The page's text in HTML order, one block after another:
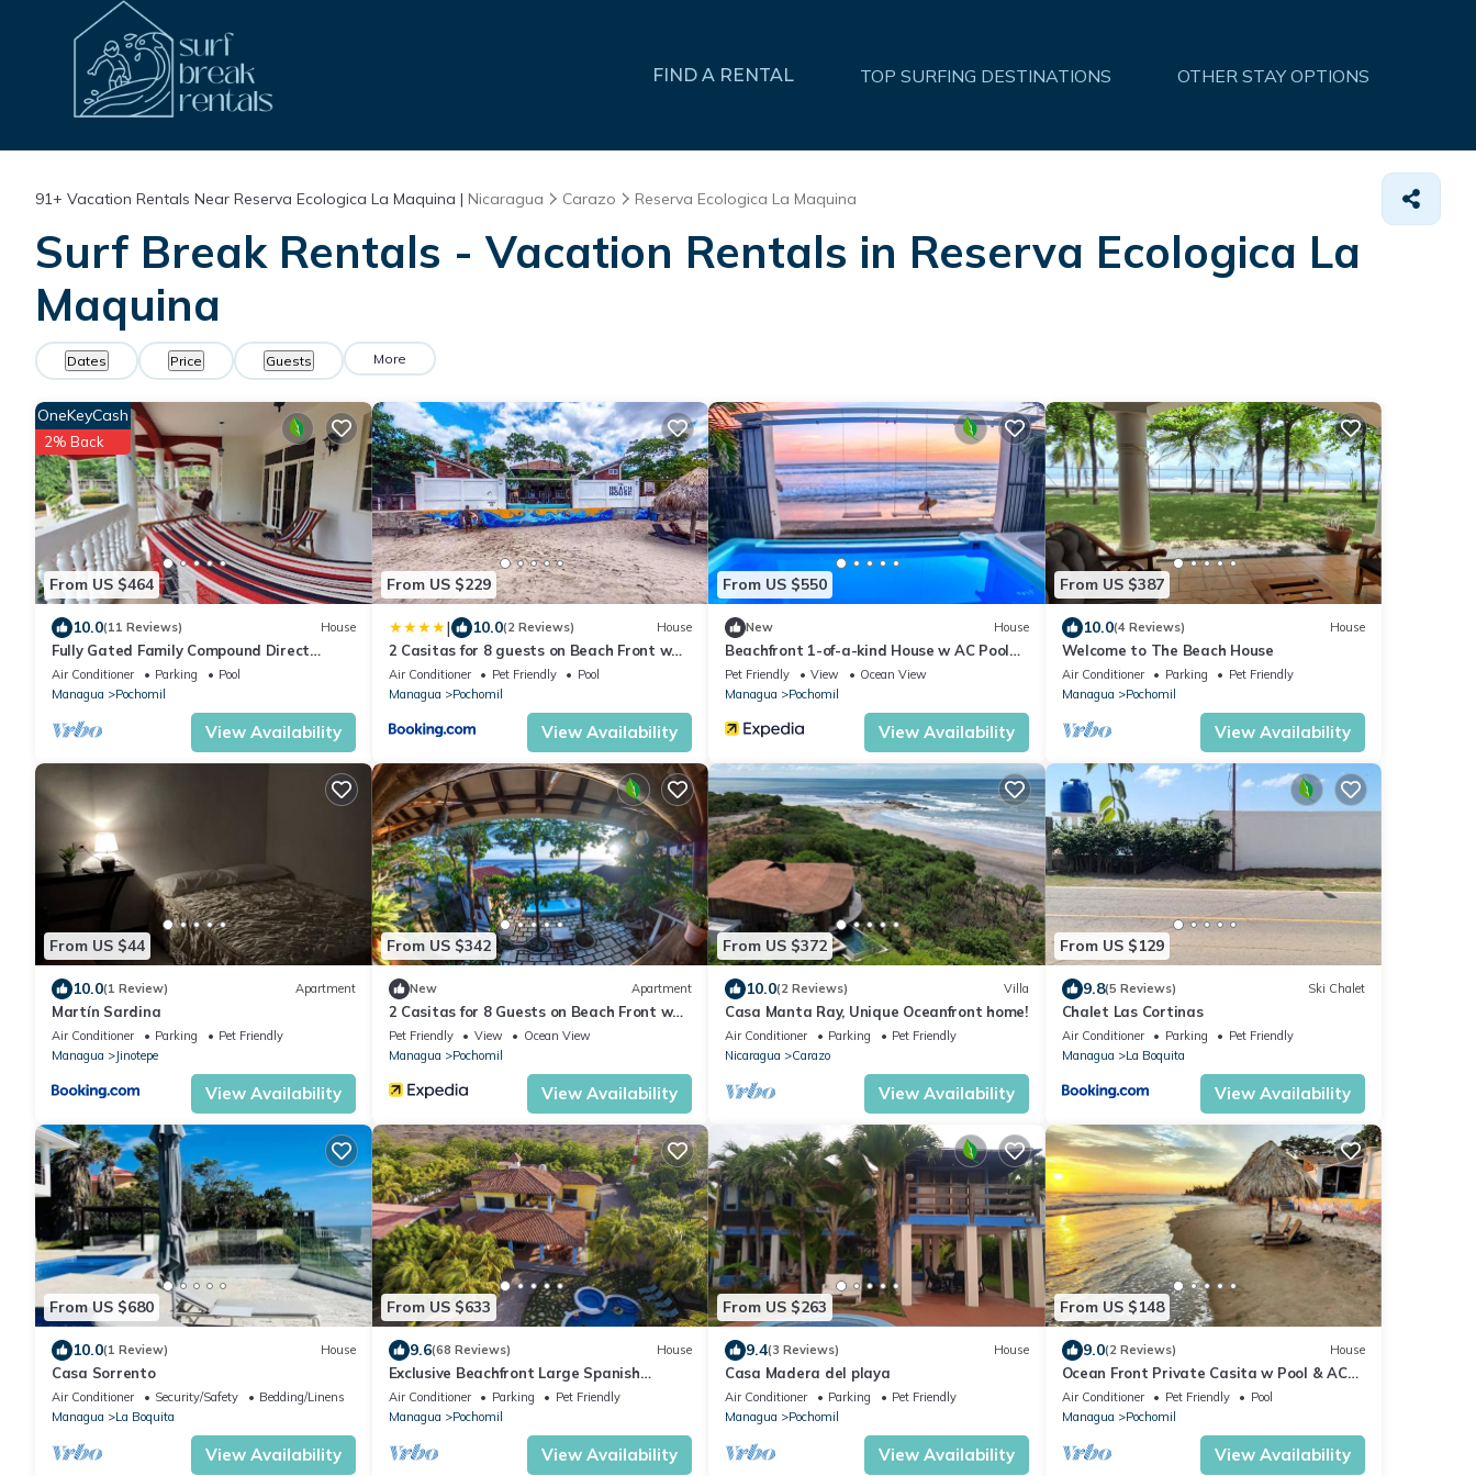
FIND A RENTAL TOP SURFING DESTINATIONS OTHER STAY OPTIONS
91+ Vacation Rentals Near Reserva Ecologica La Maquina | Nicaragua Carazo Reserva Ecologica La Maquina
Surf Break Rentals - Vacation Rentals in Reserva Ecologica La
Maquina
Dates Price Guests More
From US $464
OneKeyCash
2% Back
10.0(11 Reviews) House
Fully Gated Family Compound Direct
Ocean Front
Air Conditioner Parking
Pool
Managua
Pochomil
View Availability
From US $229
| 10.0(2 Reviews) House
2 Casitas for 8 guests on Beach Front w
Pool & AC
Air Conditioner Pet Friendly
Pool
Managua
Pochomil
View Availability
From US $550
New House
Beachfront 1-of-a-kind House w AC Pool
Wifi ATV
Pet Friendly View
Ocean View
Managua
Pochomil
View Availability
From US $387
10.0(4 Reviews) House
Welcome to The Beach House
Air Conditioner Parking
Pet Friendly
Managua
Pochomil
View Availability
From US $44
10.0(1 Review) Apartment
Martín Sardina
Air Conditioner Parking
Pet Friendly
Managua
Jinotepe
View Availability
From US $342
New Apartment
2 Casitas for 8 Guests on Beach Front w
Pool AC
Pet Friendly View
Ocean View
Managua
Pochomil
View Availability
From US $372
10.0(2 Reviews) Villa
Casa Manta Ray, Unique Oceanfront home!
Air Conditioner Parking
Pet Friendly
Nicaragua
Carazo
View Availability
From US $129
9.8(5 Reviews) Ski Chalet
Chalet Las Cortinas
Air Conditioner Parking
Pet Friendly
Managua
La Boquita
View Availability
From US $680
10.0(1 Review) House
Casa Sorrento
Air Conditioner Security/Safety
Bedding/Linens
Managua
La Boquita
View Availability
From US $633
9.6(68 Reviews) House
Exclusive Beachfront Large Spanish
Estate for up to 30 people, WiFi
Air Conditioner Parking
Pet Friendly
Managua
Pochomil
View Availability
From US $263
9.4(3 Reviews) House
Casa Madera del playa
Air Conditioner Parking
Pet Friendly
Managua
Pochomil
View Availability
From US $148
9.0(2 Reviews) House
Ocean Front Private Casita w Pool & AC
Sleeps 4
Air Conditioner Pet Friendly
Pool
Managua
Pochomil
View Availability